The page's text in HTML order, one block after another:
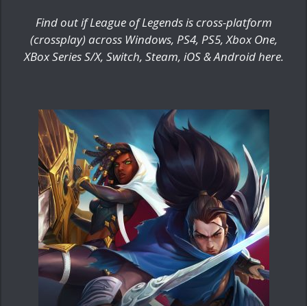
Find out if League of Legends is cross-platform
(crossplay) across Windows, PS4, PS5, Xbox One,
XBox Series S/X, Switch, Steam, iOS & Android here.